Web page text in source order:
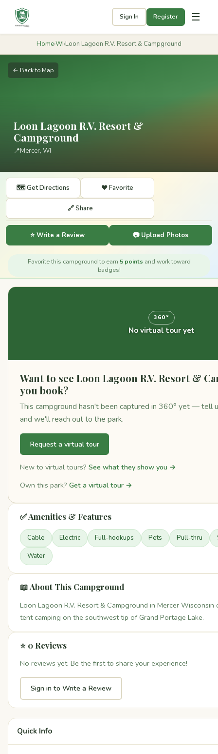
Sign In Register ☰
Home›WI›Loon Lagoon R.V. Resort & Campground
← Back to Map
Loon Lagoon R.V. Resort &
Campground
📍Mercer, WI
🗺️ Get Directions ❤️ Favorite
🔗 Share
⭐ Write a Review 📷 Upload Photos
Favorite this campground to earn 5 points and work toward
badges!
360°
No virtual tour yet
Want to see Loon Lagoon R.V. Resort &
you book?
This campground hasn't been captured in 360° yet — tell
and we'll reach out to the park.
Request a virtual tour
New to virtual tours? See what they show you →
Own this park? Get a virtual tour →
✅ Amenities & Features
Cable Electric Full-hookups Pets Pull-thru
Water
📖 About This Campground
Loon Lagoon R.V. Resort & Campground in Mercer
tent camping on the southwest tip of Grand Portage Lake.
⭐ 0 Reviews
No reviews yet. Be the first to share your experience!
Sign in to Write a Review
Quick Info